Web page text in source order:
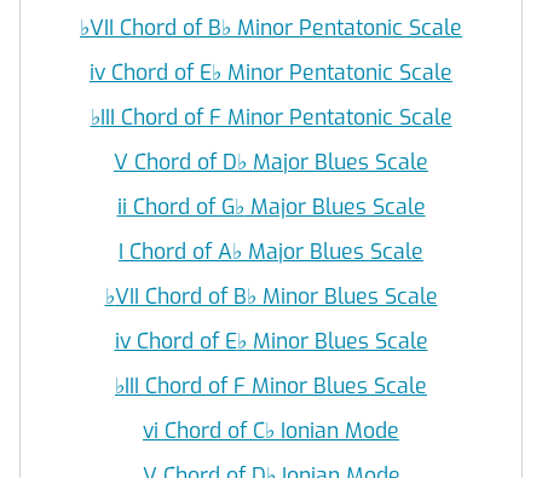
♭VII Chord of B♭ Minor Pentatonic Scale
iv Chord of E♭ Minor Pentatonic Scale
♭III Chord of F Minor Pentatonic Scale
V Chord of D♭ Major Blues Scale
ii Chord of G♭ Major Blues Scale
I Chord of A♭ Major Blues Scale
♭VII Chord of B♭ Minor Blues Scale
iv Chord of E♭ Minor Blues Scale
♭III Chord of F Minor Blues Scale
vi Chord of C♭ Ionian Mode